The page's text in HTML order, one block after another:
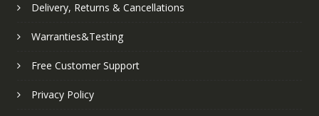
Delivery, Returns & Cancellations
Warranties&Testing
Free Customer Support
Privacy Policy